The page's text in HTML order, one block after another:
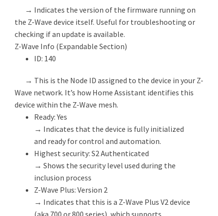
→ Indicates the version of the firmware running on
the Z-Wave device itself. Useful for troubleshooting or
checking if an update is available.
Z-Wave Info (Expandable Section)
ID: 140
→ This is the Node ID assigned to the device in your Z-
Wave network. It’s how Home Assistant identifies this
device within the Z-Wave mesh.
Ready: Yes
→ Indicates that the device is fully initialized
and ready for control and automation.
Highest security: S2 Authenticated
→ Shows the security level used during the
inclusion process
Z-Wave Plus: Version 2
→ Indicates that this is a Z-Wave Plus V2 device
(aka 700 or 800 series), which supports